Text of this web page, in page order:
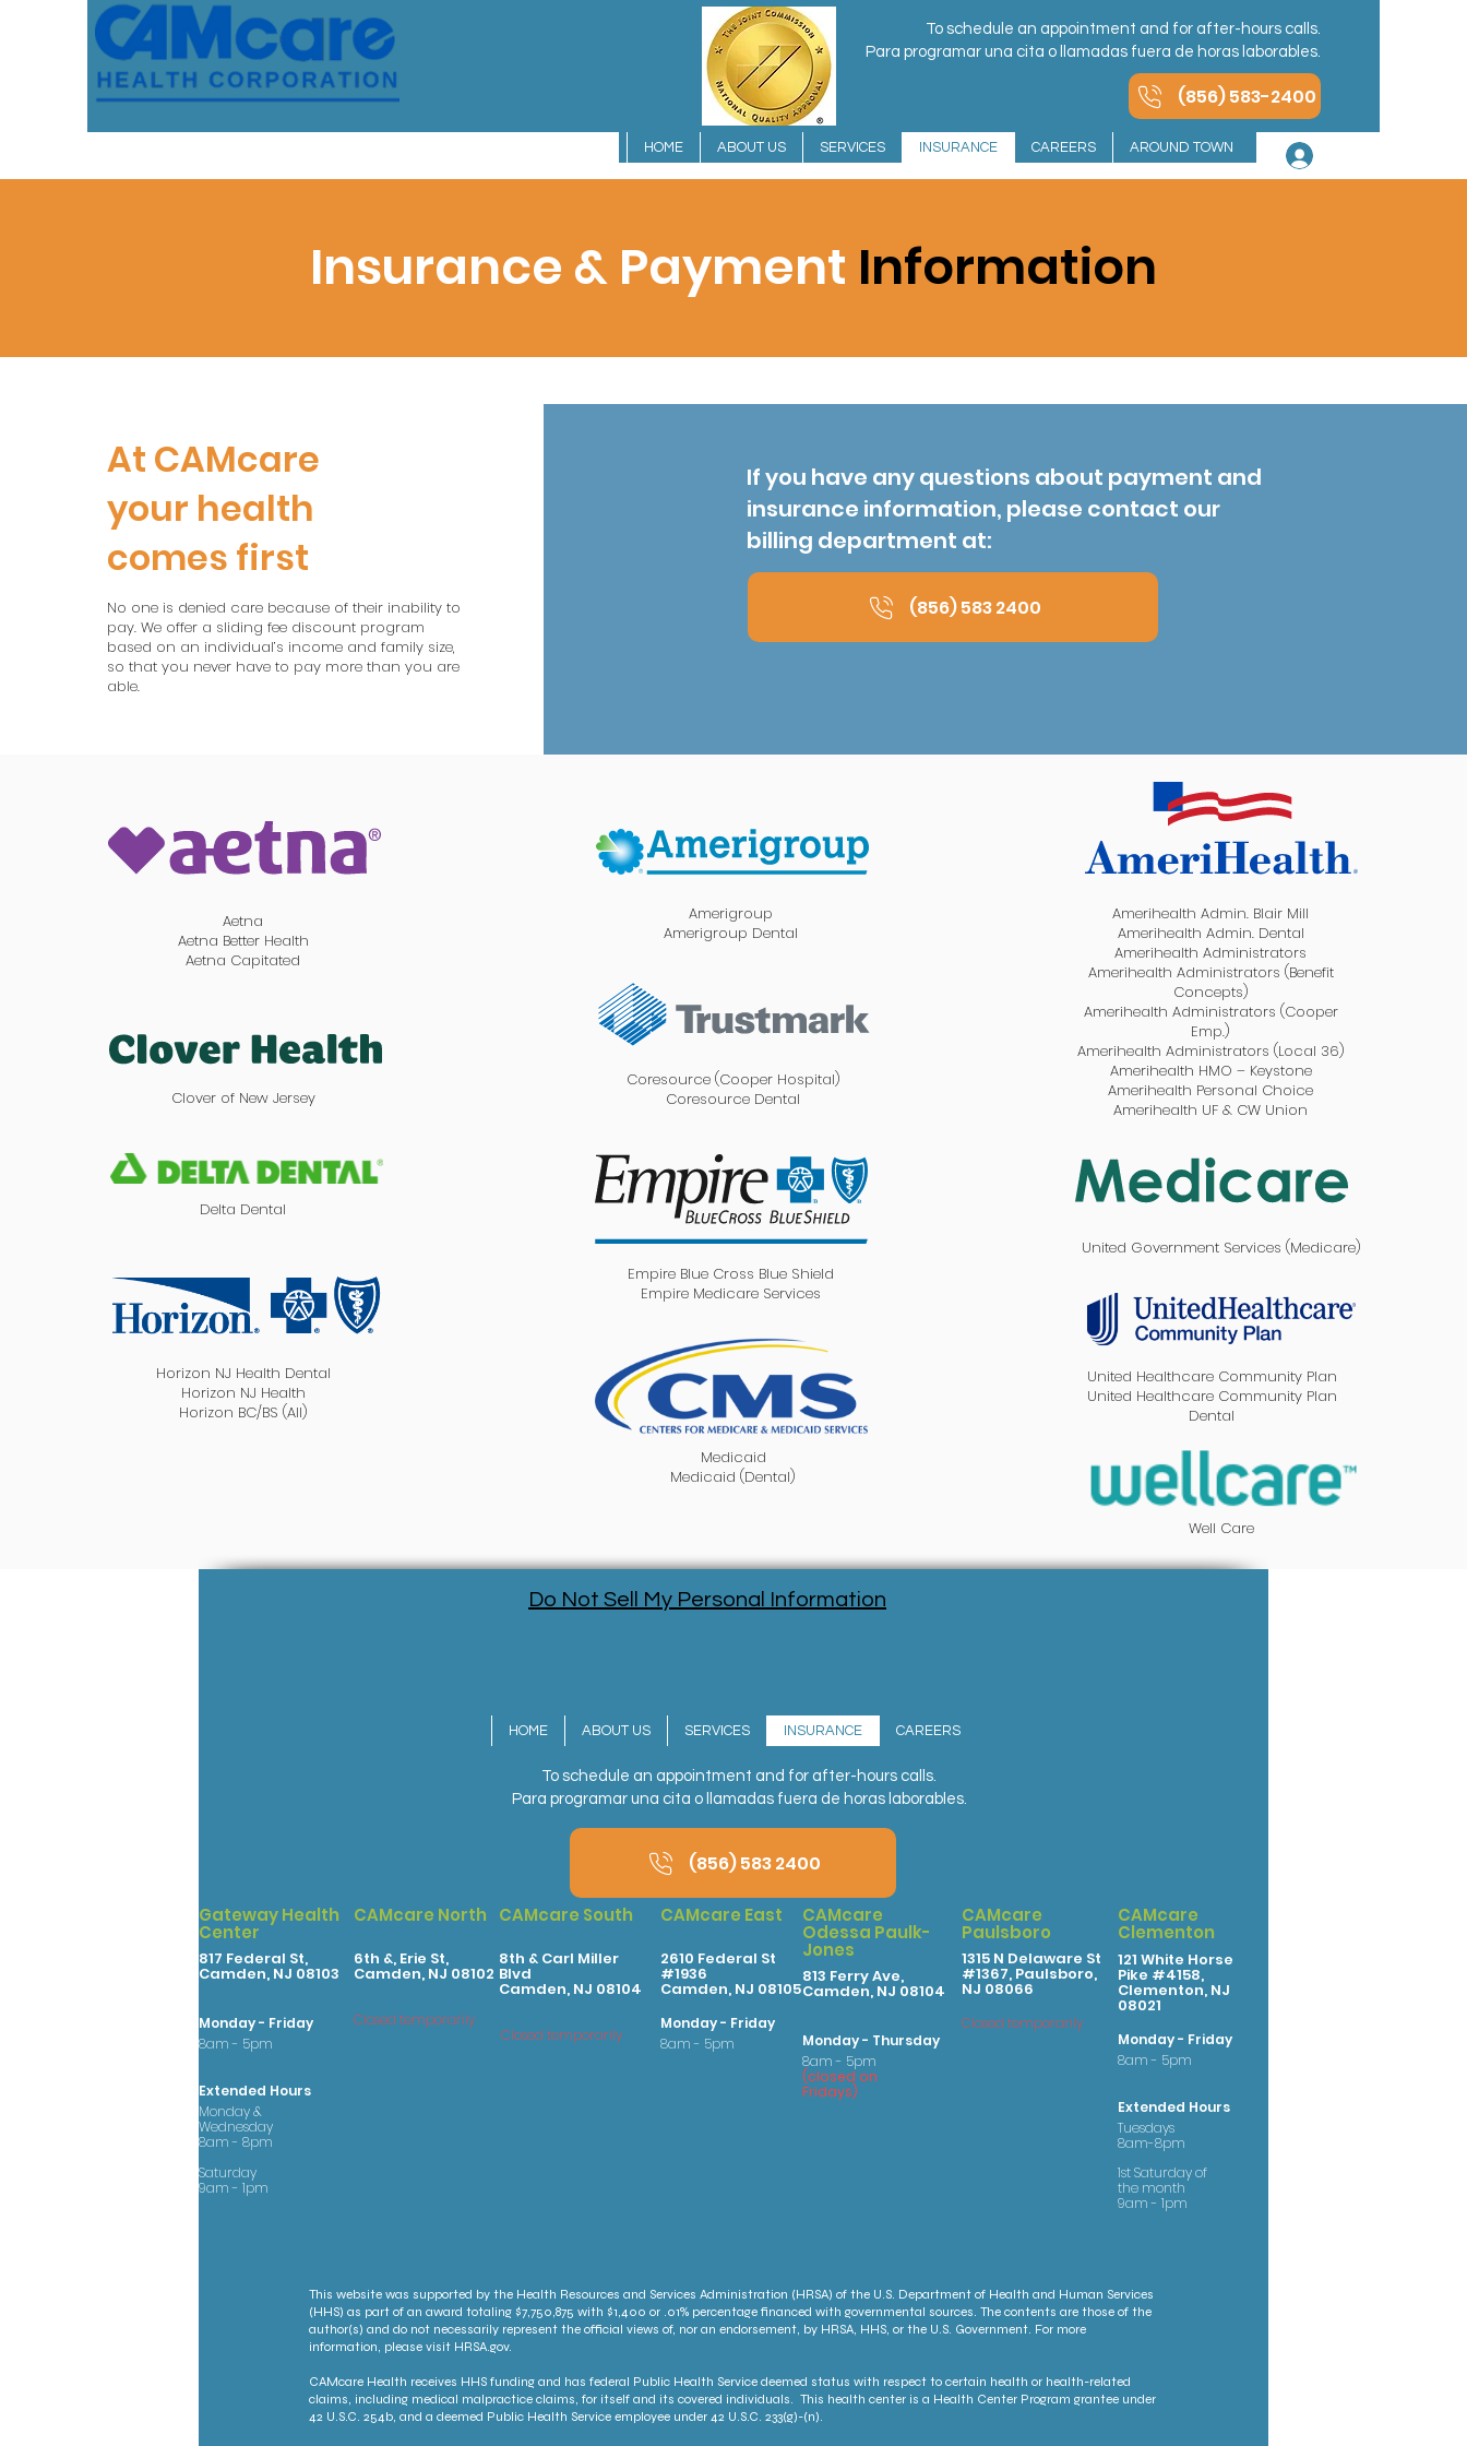
To schedule an appointment and for after-hours calls.
Para programar una cita o llamadas fuera de horas laborables.
(856) 583-2400
HOME ABOUT US SERVICES INSURANCE CAREERS AROUND TOWN
Insurance & Payment Information
At CAMcare
your health
comes first
No one is denied care because of their inability to
pay. We offer a sliding fee discount program
based on an individual’s income and family size,
so that you never have to pay more than you are
able.
If you have any questions about payment and
insurance information, please contact our
billing department at:
(856) 583 2400
Aetna
Aetna Better Health
Aetna Capitated
Clover of New Jersey
Delta Dental
Horizon NJ Health Dental
Horizon NJ Health
Horizon BC/BS (All)
Amerigroup
Amerigroup Dental
Coresource (Cooper Hospital)
Coresource Dental
Empire Blue Cross Blue Shield
Empire Medicare Services
Medicaid
Medicaid (Dental)
Amerihealth Admin. Blair Mill
Amerihealth Admin. Dental
Amerihealth Administrators
Amerihealth Administrators (Benefit
Concepts)
Amerihealth Administrators (Cooper
Emp.)
Amerihealth Administrators (Local 36)
Amerihealth HMO – Keystone
Amerihealth Personal Choice
Amerihealth UF & CW Union
United Government Services (Medicare)
United Healthcare Community Plan
United Healthcare Community Plan
Dental
Well Care
Do Not Sell My Personal Information
HOME ABOUT US SERVICES INSURANCE CAREERS
To schedule an appointment and for after-hours calls.
Para programar una cita o llamadas fuera de horas laborables.
(856) 583 2400
Gateway Health
Center
817 Federal St,
Camden, NJ 08103
Monday - Friday
8am - 5pm
Extended Hours
Monday &
Wednesday
8am - 8pm
Saturday
9am - 1pm
CAMcare North
6th &, Erie St,
Camden, NJ 08102
Closed temporarily
CAMcare South
8th & Carl Miller
Blvd
Camden, NJ 08104
Closed temporarily
CAMcare East
2610 Federal St
#1936
Camden, NJ 08105
Monday - Friday
8am - 5pm
CAMcare
Odessa Paulk-
Jones
813 Ferry Ave,
Camden, NJ 08104
Monday - Thursday
8am - 5pm
(closed on
Fridays)
CAMcare
Paulsboro
1315 N Delaware St
#1367, Paulsboro,
NJ 08066
Closed temporarily
CAMcare
Clementon
121 White Horse
Pike #4158,
Clementon, NJ
08021
Monday - Friday
8am - 5pm
Extended Hours
Tuesdays
8am-8pm
1st Saturday of
the month
9am - 1pm
This website was supported by the Health Resources and Services Administration (HRSA) of the U.S. Department of Health and Human Services
(HHS) as part of an award totaling $7,750,875 with $1,400 or .01% percentage financed with governmental sources. The contents are those of the
author(s) and do not necessarily represent the official views of, nor an endorsement, by HRSA, HHS, or the U.S. Government. For more
information, please visit HRSA.gov.
CAMcare Health receives HHS funding and has federal Public Health Service deemed status with respect to certain health or health-related
claims, including medical malpractice claims, for itself and its covered individuals. This health center is a Health Center Program grantee under
42 U.S.C. 254b, and a deemed Public Health Service employee under 42 U.S.C. 233(g)-(n).